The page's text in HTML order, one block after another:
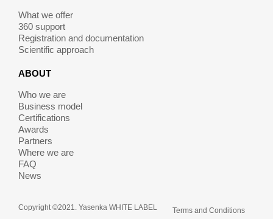
What we offer
360 support
Registration and documentation
Scientific approach
ABOUT
Who we are
Business model
Certifications
Awards
Partners
Where we are
FAQ
News
Copyright ©2021. Yasenka WHITE LABEL Terms and Conditions